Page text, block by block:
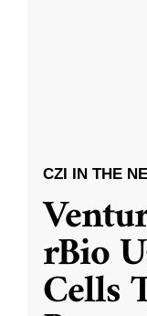
CZI IN THE
rBio
Cells